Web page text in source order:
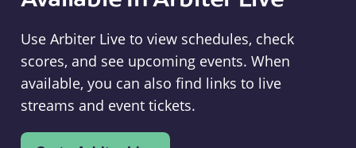
Use Arbiter Live to view schedules, check
scores, and see upcoming events. When
available, you can also find links to live
streams and event tickets.